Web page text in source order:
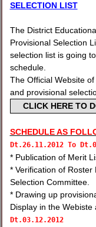
SELECTION LIST
The District
Provisional Selection
selection list is going
schedule.
The Official Website
and provisional
CLICK HERE TO
SCHEDULE AS
Dt.26.11.2012 To Dt.
* Publication of Merit
* Verification of
Selection Committee.
* Drawing up
Display in the
Dt.03.12.2012